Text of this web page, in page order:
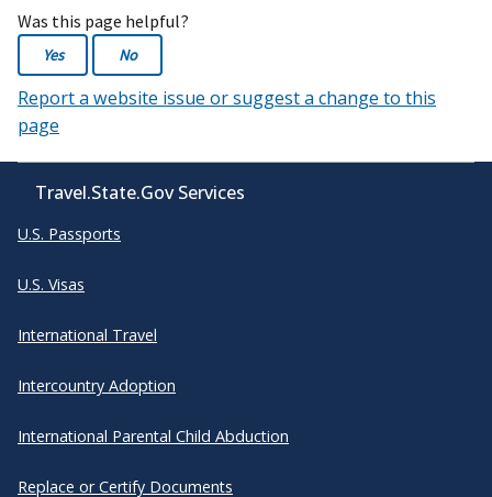
Was this page helpful?
Yes No
Report a website issue or suggest a change to this
page
Travel.State.Gov Services
U.S. Passports
U.S. Visas
International Travel
Intercountry Adoption
International Parental Child Abduction
Replace or Certify Documents